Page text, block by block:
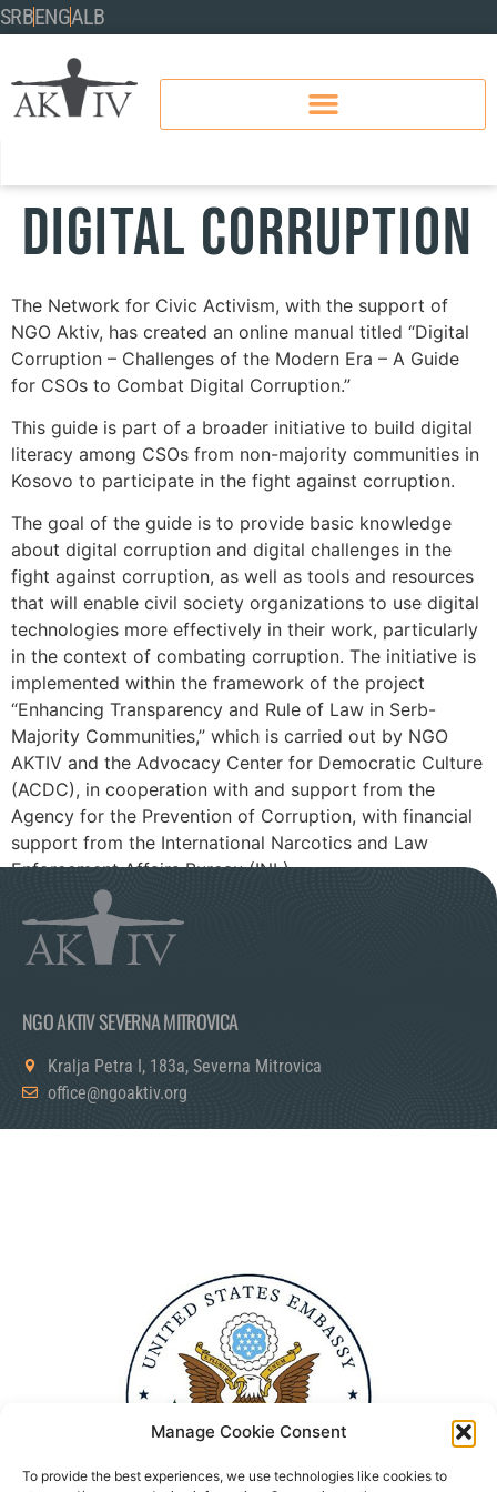
Manage Cookie Consent
To provide the best experiences, we use technologies like cookies to
SRBENGALB
Digital Corruption
The Network for Civic Activism, with the support of
NGO Aktiv, has created an online manual titled “Digital
Corruption – Challenges of the Modern Era – A Guide
for CSOs to Combat Digital Corruption.”
This guide is part of a broader initiative to build digital
literacy among CSOs from non-majority communities in
Kosovo to participate in the fight against corruption.
The goal of the guide is to provide basic knowledge
about digital corruption and digital challenges in the
fight against corruption, as well as tools and resources
that will enable civil society organizations to use digital
technologies more effectively in their work, particularly
in the context of combating corruption. The initiative is
implemented within the framework of the project
“Enhancing Transparency and Rule of Law in Serb-
Majority Communities,” which is carried out by NGO
AKTIV and the Advocacy Center for Democratic Culture
(ACDC), in cooperation with and support from the
Agency for the Prevention of Corruption, with financial
support from the International Narcotics and Law
Enforcement Affairs Bureau (INL).
NGO AKTIV SEVERNA MITROVICA
Kralja Petra I, 183a, Severna Mitrovica
office@ngoaktiv.org